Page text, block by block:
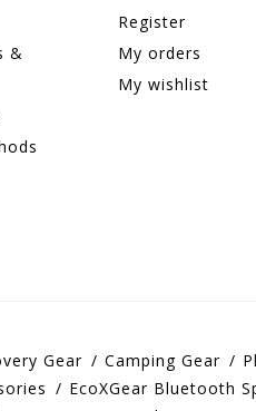
&
Register
My orders
My wishlist
Gear Camping Gear
EcoXGear Bluetooth